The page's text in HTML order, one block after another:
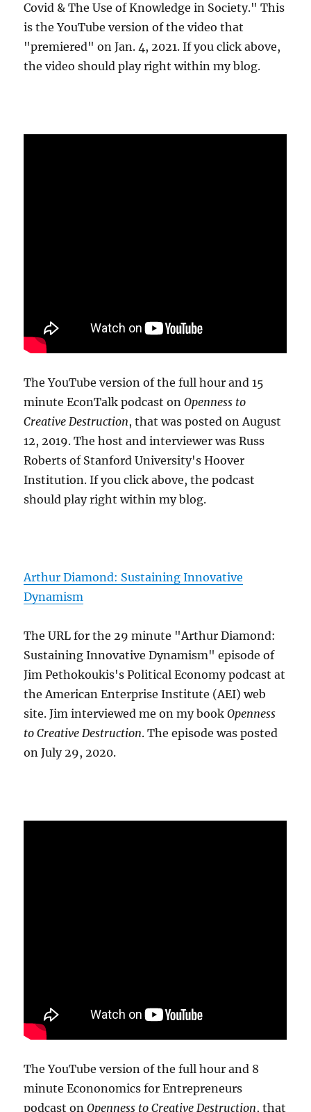
Covid & The Use of Knowledge in Society." This
is the YouTube version of the video that
"premiered" on Jan. 4, 2021. If you click above,
the video should play right within my blog.
The YouTube version of the full hour and 15
minute EconTalk podcast onOpenness to
Creative Destruction, that was posted on August
12, 2019. The host and interviewer was Russ
Roberts of Stanford University's Hoover
Institution. If you click above, the podcast
should play right within my blog.
Arthur Diamond: Sustaining Innovative
Dynamism
The URL for the 29 minute "Arthur Diamond:
Sustaining Innovative Dynamism" episode of
Jim Pethokoukis's Political Economy podcast at
the American Enterprise Institute (AEI) web
site. Jim interviewed me on my bookOpenness
to Creative Destruction. The episode was posted
on July 29, 2020.
The YouTube version of the full hour and 8
minute Econonomics for Entrepreneurs
podcast onOpenness to Creative Destruction, that